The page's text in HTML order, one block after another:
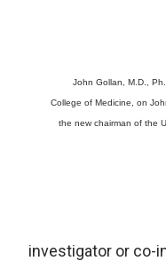
John Gollan, M.D.,
College of Medicine, on
the new chairman of the
investigator or co-